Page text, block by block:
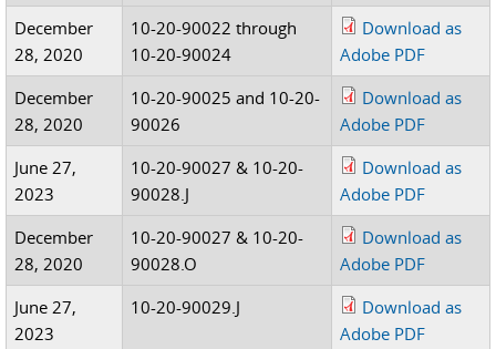
December
28, 2020
10-20-90022 through
10-20-90024
Download as
Adobe PDF
December
28, 2020
10-20-90025 and 10-20-
90026
Download as
Adobe PDF
June 27,
2023
10-20-90027 & 10-20-
90028.J
Download as
Adobe PDF
December
28, 2020
10-20-90027 & 10-20-
90028.O
Download as
Adobe PDF
June 27,
2023
10-20-90029.J
Download as
Adobe PDF